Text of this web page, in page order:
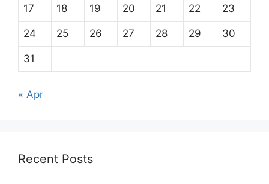
17 18 19 20 21 22 23
24 25 26 27 28 29 30
31
« Apr
Recent Posts